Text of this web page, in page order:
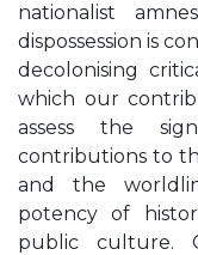
nationalist
dispossession is
decolonising
which our
assess the
contributions to
and the
potency of
public culture.